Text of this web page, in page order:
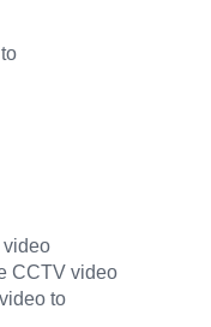
video
CCTV video
to